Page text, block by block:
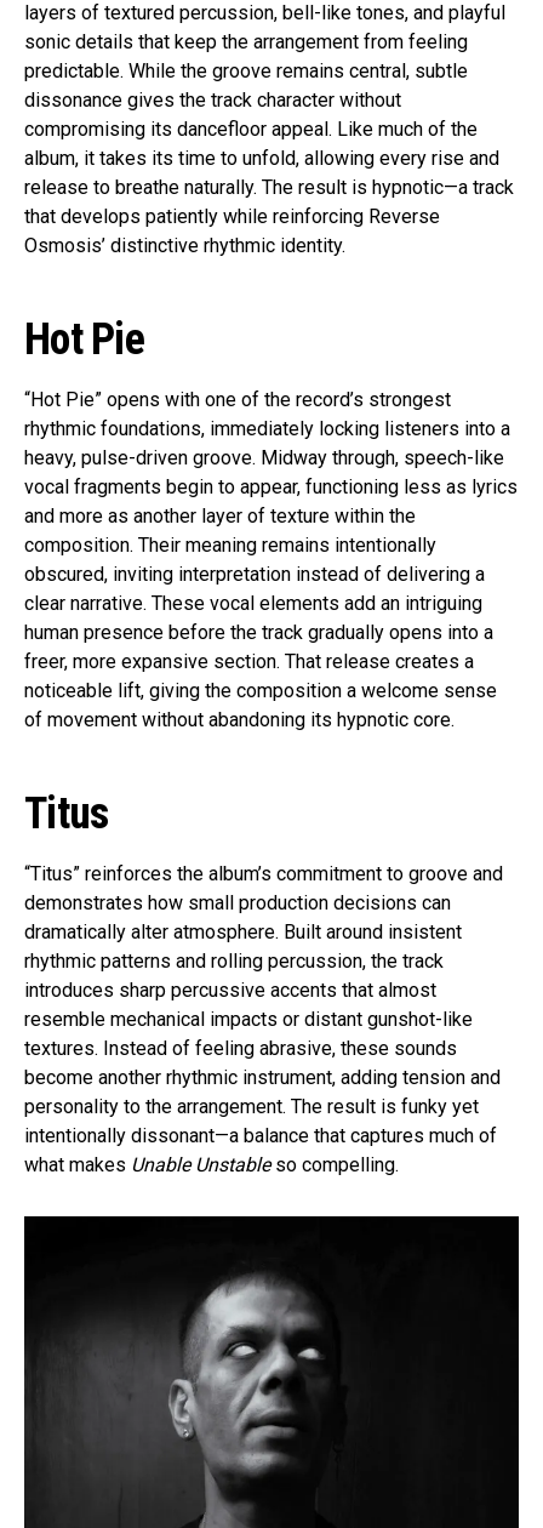
layers of textured percussion, bell-like tones, and playful
sonic details that keep the arrangement from feeling
predictable. While the groove remains central, subtle
dissonance gives the track character without
compromising its dancefloor appeal. Like much of the
album, it takes its time to unfold, allowing every rise and
release to breathe naturally. The result is hypnotic—a track
that develops patiently while reinforcing Reverse
Osmosis’ distinctive rhythmic identity.
Hot Pie
“Hot Pie” opens with one of the record’s strongest
rhythmic foundations, immediately locking listeners into a
heavy, pulse-driven groove. Midway through, speech-like
vocal fragments begin to appear, functioning less as lyrics
and more as another layer of texture within the
composition. Their meaning remains intentionally
obscured, inviting interpretation instead of delivering a
clear narrative. These vocal elements add an intriguing
human presence before the track gradually opens into a
freer, more expansive section. That release creates a
noticeable lift, giving the composition a welcome sense
of movement without abandoning its hypnotic core.
Titus
“Titus” reinforces the album’s commitment to groove and
demonstrates how small production decisions can
dramatically alter atmosphere. Built around insistent
rhythmic patterns and rolling percussion, the track
introduces sharp percussive accents that almost
resemble mechanical impacts or distant gunshot-like
textures. Instead of feeling abrasive, these sounds
become another rhythmic instrument, adding tension and
personality to the arrangement. The result is funky yet
intentionally dissonant—a balance that captures much of
what makes Unable Unstableso compelling.